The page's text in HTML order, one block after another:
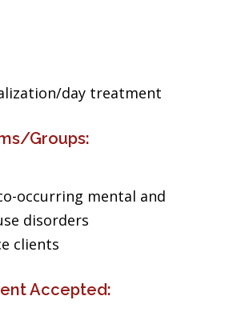
day treatment
Groups:
occurring mental and
disorders
clients
Accepted: